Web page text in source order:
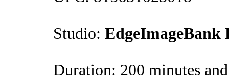
Studio:EdgeImageBank
Duration: 200 minutes